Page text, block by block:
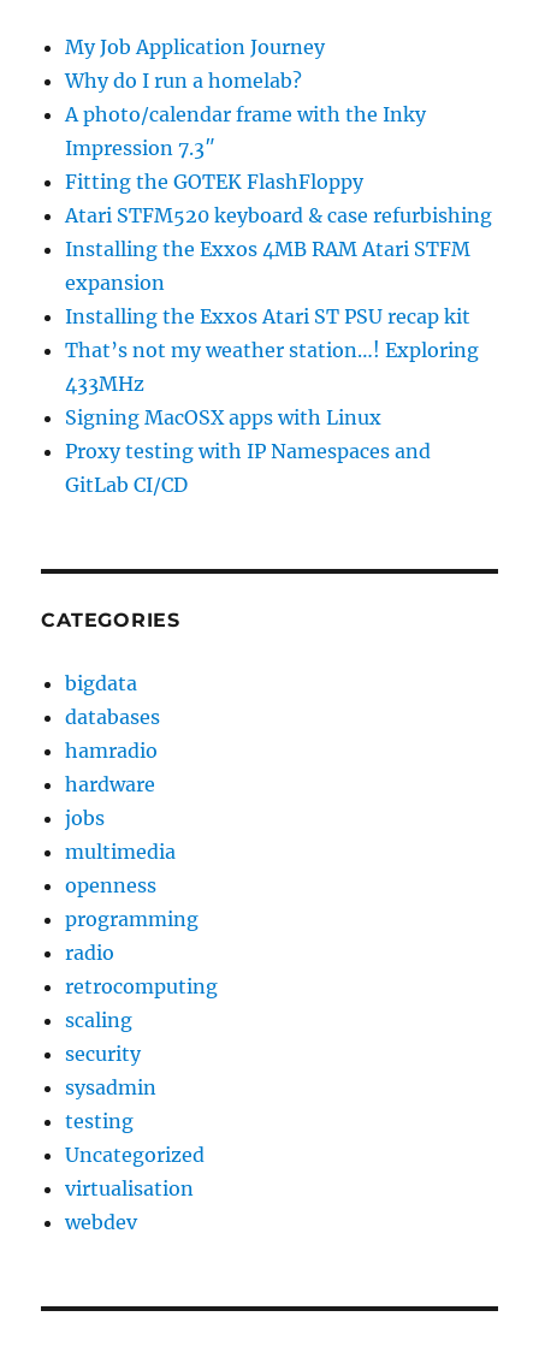
My Job Application Journey
Why do I run a homelab?
A photo/calendar frame with the Inky
Impression 7.3″
Fitting the GOTEK FlashFloppy
Atari STFM520 keyboard & case refurbishing
Installing the Exxos 4MB RAM Atari STFM
expansion
Installing the Exxos Atari ST PSU recap kit
That’s not my weather station…! Exploring
433MHz
Signing MacOSX apps with Linux
Proxy testing with IP Namespaces and
GitLab CI/CD
CATEGORIES
bigdata
databases
hamradio
hardware
jobs
multimedia
openness
programming
radio
retrocomputing
scaling
security
sysadmin
testing
Uncategorized
virtualisation
webdev